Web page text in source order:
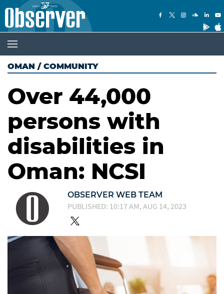
OMAN / COMMUNITY
Over 44,000
persons with
disabilities in
Oman: NCSI
OBSERVER WEB TEAM
PUBLISHED: 10:17 AM, AUG 14, 2023